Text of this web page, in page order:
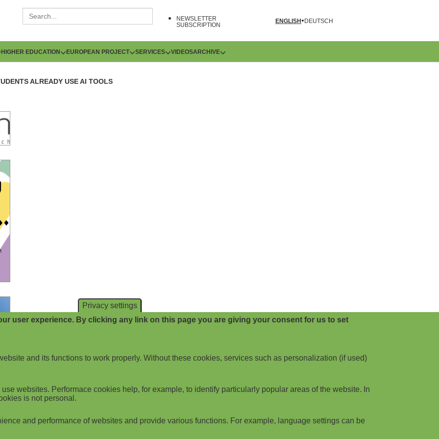
NEWSLETTER
SUBSCRIPTION
ENGLISH DEUTSCH
HIGHER EDUCATION EUROPEAN PROJECT SERVICES VIDEOSARCHIVE
ALREADY USE AI TOOLS
Privacy settings
user experience. By clicking any link on this page you are giving your consent for us to set
and its functions to work properly. Without these cookies, services such as personalization (if used)
websites. Performace cookies help, for example, to identify particularly popular areas of the website. In
is not personal.
and performance of websites and provide various functions. For example, language settings can be